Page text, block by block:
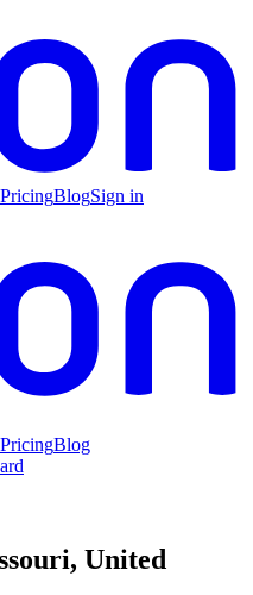
PricingBlogSign in
PricingBlog
United